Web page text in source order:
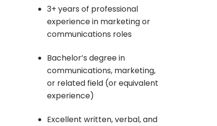
3+ years of professional
experience in marketing or
communications roles
Bachelor’s degree in
communications, marketing,
or related field (or equivalent
experience)
Excellent written, verbal, and